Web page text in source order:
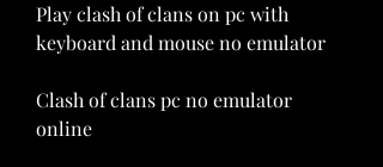
Play clash of clans on pc with
keyboard and mouse no emulator
Clash of clans pc no emulator
online